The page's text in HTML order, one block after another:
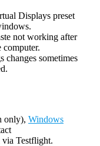
Displays preset
not working after
changes sometimes
only), Windows
Testflight.